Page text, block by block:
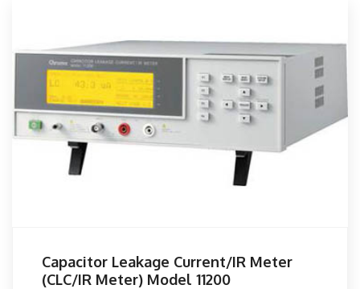
Capacitor Leakage Current/IR Meter
(CLC/IR Meter) Model 11200